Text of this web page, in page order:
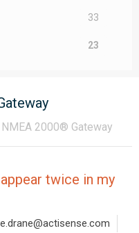
33
23
NMEA 2000® Gateway
twice in my